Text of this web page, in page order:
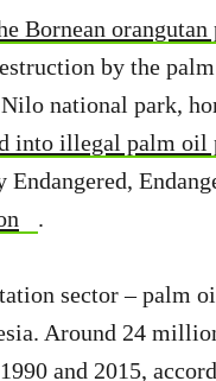
Bornean
by the
national park,
into illegal palm oil
.
sector – palm
Around 24
and 2015,